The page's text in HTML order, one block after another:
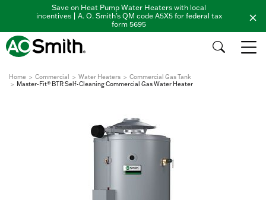
Save on Heat Pump Water Heaters with local
incentives | A. O. Smith's QM code A5X5 for federal tax
form 5695
Home Commercial Water Heaters
Commercial Gas Tank
Master-Fit® BTR Self-Cleaning Commercial Gas Water Heater